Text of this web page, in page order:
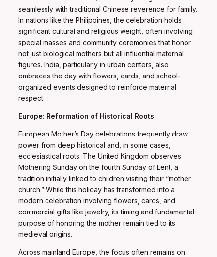
seamlessly with traditional Chinese reverence for family.
In nations like the Philippines, the celebration holds
significant cultural and religious weight, often involving
special masses and community ceremonies that honor
not just biological mothers but all influential maternal
figures. India, particularly in urban centers, also
embraces the day with flowers, cards, and school-
organized events designed to reinforce maternal
respect.
Europe: Reformation of Historical Roots
European Mother’s Day celebrations frequently draw
power from deep historical and, in some cases,
ecclesiastical roots. The United Kingdom observes
Mothering Sunday on the fourth Sunday of Lent, a
tradition initially linked to children visiting their “mother
church.” While this holiday has transformed into a
modern celebration involving flowers, cards, and
commercial gifts like jewelry, its timing and fundamental
purpose of honoring the mother remain tied to its
medieval origins.
Across mainland Europe, the focus often remains on